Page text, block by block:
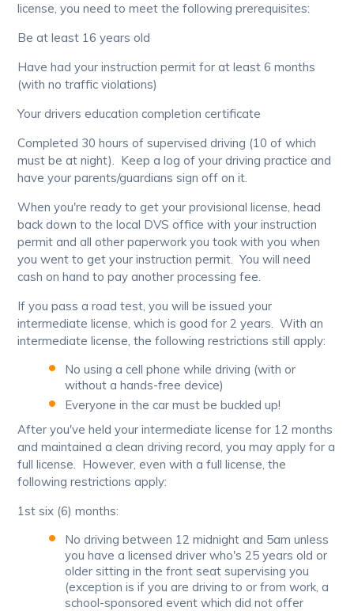
license, you need to meet the following prerequisites:
Be at least 16 years old
Have had your instruction permit for at least 6 months
(with no traffic violations)
Your drivers education completion certificate
Completed 30 hours of supervised driving (10 of which
must be at night). Keep a log of your driving practice and
have your parents/guardians sign off on it.
When you're ready to get your provisional license, head
back down to the local DVS office with your instruction
permit and all other paperwork you took with you when
you went to get your instruction permit. You will need
cash on hand to pay another processing fee.
If you pass a road test, you will be issued your
intermediate license, which is good for 2 years. With an
intermediate license, the following restrictions still apply:
No using a cell phone while driving (with or
without a hands-free device)
Everyone in the car must be buckled up!
After you've held your intermediate license for 12 months
and maintained a clean driving record, you may apply for a
full license. However, even with a full license, the
following restrictions apply:
1st six (6) months:
No driving between 12 midnight and 5am unless
you have a licensed driver who's 25 years old or
older sitting in the front seat supervising you
(exception is if you are driving to or from work, a
school-sponsored event which did not offer